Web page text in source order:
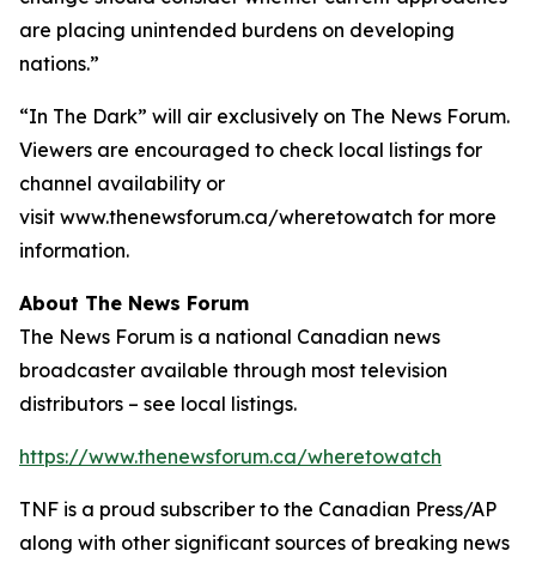
are placing unintended burdens on developing
nations.”
“In The Dark” will air exclusively on The News Forum.
Viewers are encouraged to check local listings for
channel availability or
visit www.thenewsforum.ca/wheretowatch for more
information.
About The News Forum
The News Forum is a national Canadian news
broadcaster available through most television
distributors – see local listings.
https://www.thenewsforum.ca/wheretowatch
TNF is a proud subscriber to the Canadian Press/AP
along with other significant sources of breaking news